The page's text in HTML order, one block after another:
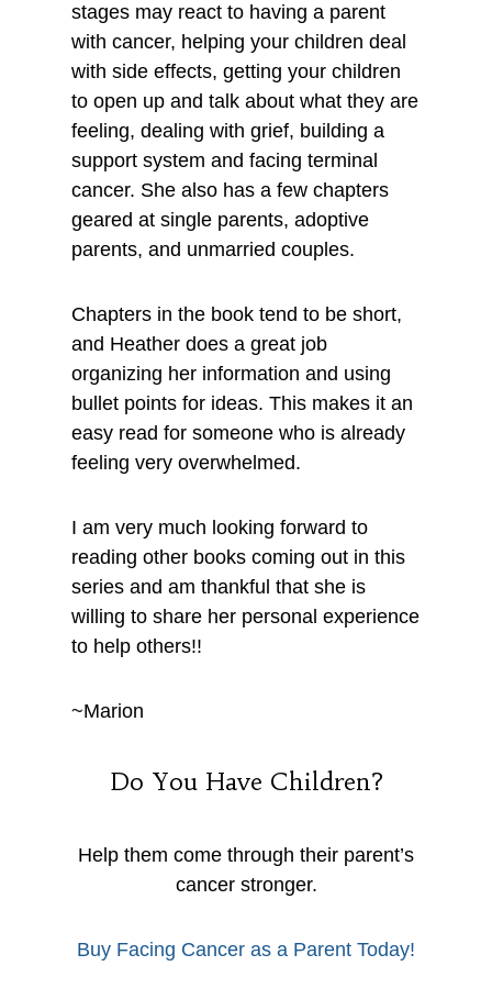
stages may react to having a parent
with cancer, helping your children deal
with side effects, getting your children
to open up and talk about what they are
feeling, dealing with grief, building a
support system and facing terminal
cancer. She also has a few chapters
geared at single parents, adoptive
parents, and unmarried couples.
Chapters in the book tend to be short,
and Heather does a great job
organizing her information and using
bullet points for ideas. This makes it an
easy read for someone who is already
feeling very overwhelmed.
I am very much looking forward to
reading other books coming out in this
series and am thankful that she is
willing to share her personal experience
to help others!!
~Marion
Do You Have Children?
Help them come through their parent’s
cancer stronger.
Buy Facing Cancer as a Parent Today!